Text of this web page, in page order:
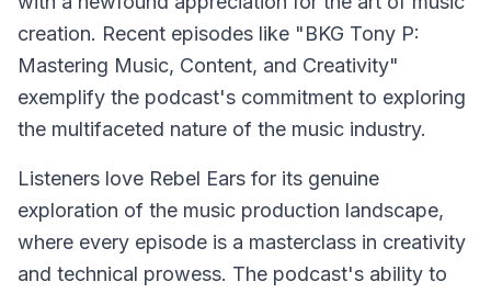
creation. Recent episodes like "BKG Tony P:
Mastering Music, Content, and Creativity"
exemplify the podcast's commitment to exploring
the multifaceted nature of the music industry.
Listeners love Rebel Ears for its genuine
exploration of the music production landscape,
where every episode is a masterclass in creativity
and technical prowess. The podcast's ability to